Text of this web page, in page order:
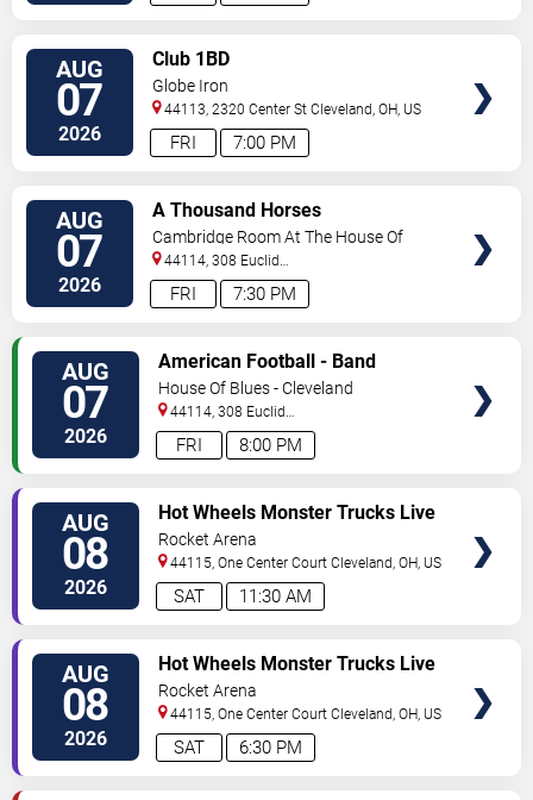
AUG
07
2026 7:00 PM
FRI
Club 1BD
Globe Iron
44113, 2320 Center St Cleveland,OH, US
AUG
07
2026 7:30 PM
FRI
A Thousand Horses
Cambridge Room At The House Of
Blues - Cleveland
44114, 308 Euclid
Avenue Cleveland,OH,US
AUG
07
2026 8:00 PM
FRI
American Football - Band
House Of Blues - Cleveland
44114, 308 Euclid
Avenue Cleveland,OH,US
AUG
08
2026 11:30 AM
SAT
Hot Wheels Monster Trucks Live
Glow-N-Fire
Rocket Arena
44115, One Center Court Cleveland,OH, US
AUG
08
2026 6:30 PM
SAT
Hot Wheels Monster Trucks Live
Glow-N-Fire
Rocket Arena
44115, One Center Court Cleveland,OH, US